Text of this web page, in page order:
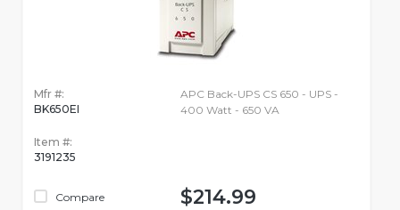
Mfr #:
BK650EI
Item #:
3191235
Compare
APC Back-UPS CS 650 - UPS -
400 Watt - 650 VA
$214.99